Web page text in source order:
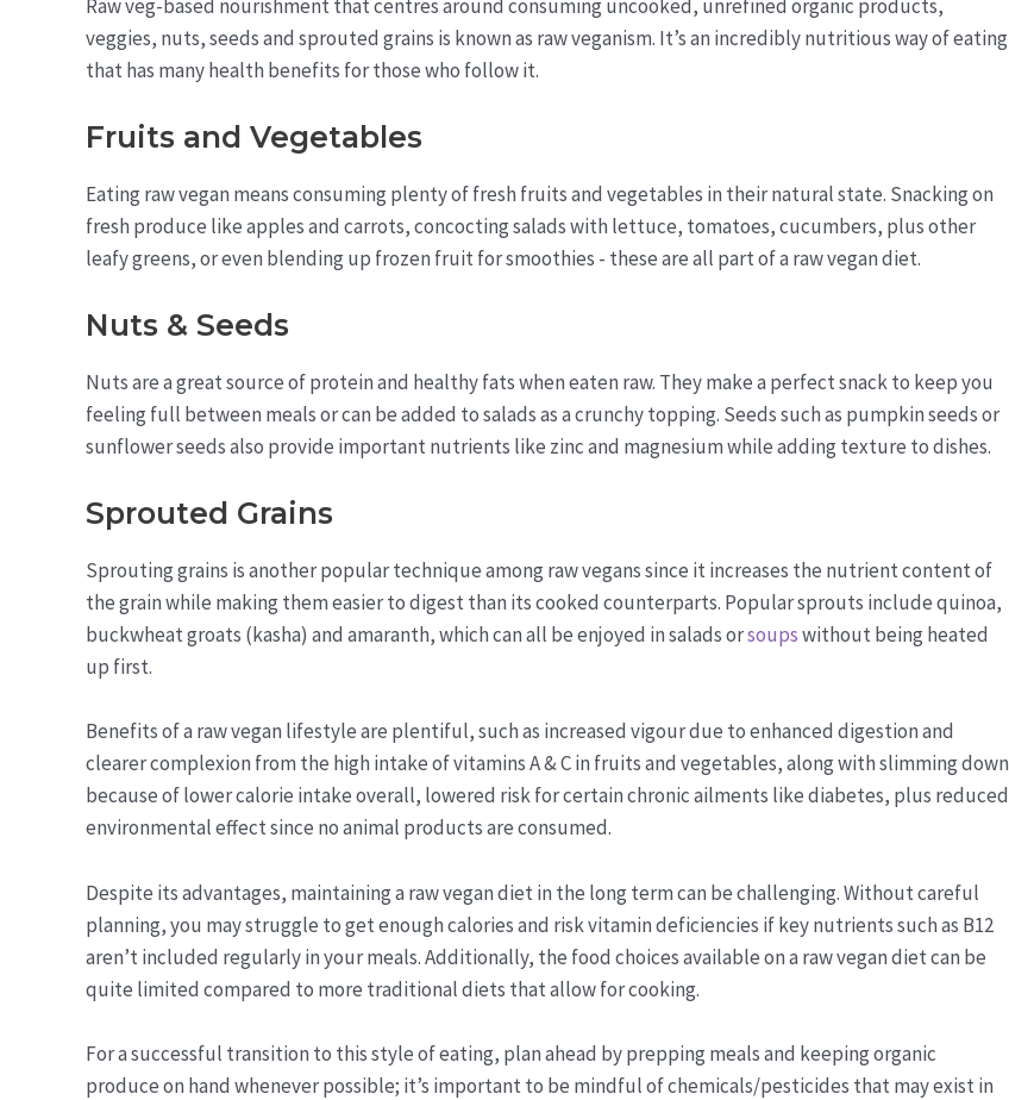
Raw veg-based nourishment that centres around consuming uncooked, unrefined organic products,
veggies, nuts, seeds and sprouted grains is known as raw veganism. It’s an incredibly nutritious way of eating
that has many health benefits for those who follow it.
Fruits and Vegetables
Eating raw vegan means consuming plenty of fresh fruits and vegetables in their natural state. Snacking on
fresh produce like apples and carrots, concocting salads with lettuce, tomatoes, cucumbers, plus other
leafy greens, or even blending up frozen fruit for smoothies - these are all part of a raw vegan diet.
Nuts & Seeds
Nuts are a great source of protein and healthy fats when eaten raw. They make a perfect snack to keep you
feeling full between meals or can be added to salads as a crunchy topping. Seeds such as pumpkin seeds or
sunflower seeds also provide important nutrients like zinc and magnesium while adding texture to dishes.
Sprouted Grains
Sprouting grains is another popular technique among raw vegans since it increases the nutrient content of
the grain while making them easier to digest than its cooked counterparts. Popular sprouts include quinoa,
buckwheat groats (kasha) and amaranth, which can all be enjoyed in salads orsoupswithout being heated
up first.
Benefits of a raw vegan lifestyle are plentiful, such as increased vigour due to enhanced digestion and
clearer complexion from the high intake of vitamins A & C in fruits and vegetables, along with slimming down
because of lower calorie intake overall, lowered risk for certain chronic ailments like diabetes, plus reduced
environmental effect since no animal products are consumed.
Despite its advantages, maintaining a raw vegan diet in the long term can be challenging. Without careful
planning, you may struggle to get enough calories and risk vitamin deficiencies if key nutrients such as B12
aren’t included regularly in your meals. Additionally, the food choices available on a raw vegan diet can be
quite limited compared to more traditional diets that allow for cooking.
For a successful transition to this style of eating, plan ahead by prepping meals and keeping organic
produce on hand whenever possible; it’s important to be mindful of chemicals/pesticides that may exist in